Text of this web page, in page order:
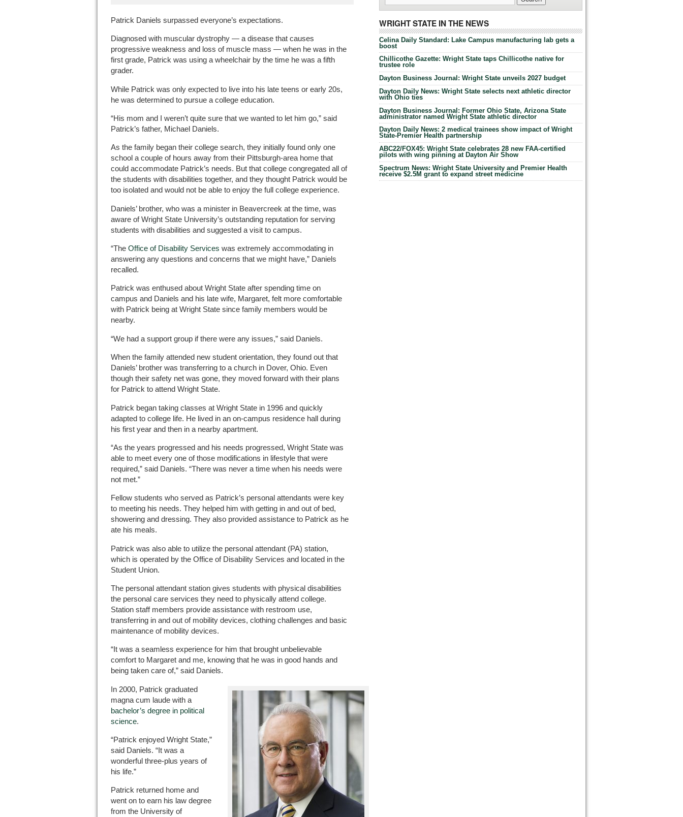
Patrick Daniels surpassed everyone’s expectations.
Diagnosed with muscular dystrophy — a disease that causes
progressive weakness and loss of muscle mass — when he was in the
first grade, Patrick was using a wheelchair by the time he was a fifth
grader.
While Patrick was only expected to live into his late teens or early 20s,
he was determined to pursue a college education.
“His mom and I weren’t quite sure that we wanted to let him go,” said
Patrick’s father, Michael Daniels.
As the family began their college search, they initially found only one
school a couple of hours away from their Pittsburgh-area home that
could accommodate Patrick’s needs. But that college congregated all of
the students with disabilities together, and they thought Patrick would be
too isolated and would not be able to enjoy the full college experience.
Daniels’ brother, who was a minister in Beavercreek at the time, was
aware of Wright State University’s outstanding reputation for serving
students with disabilities and suggested a visit to campus.
“The Office of Disability Services was extremely accommodating in
answering any questions and concerns that we might have,” Daniels
recalled.
Patrick was enthused about Wright State after spending time on
campus and Daniels and his late wife, Margaret, felt more comfortable
with Patrick being at Wright State since family members would be
nearby.
“We had a support group if there were any issues,” said Daniels.
When the family attended new student orientation, they found out that
Daniels’ brother was transferring to a church in Dover, Ohio. Even
though their safety net was gone, they moved forward with their plans
for Patrick to attend Wright State.
Patrick began taking classes at Wright State in 1996 and quickly
adapted to college life. He lived in an on-campus residence hall during
his first year and then in a nearby apartment.
“As the years progressed and his needs progressed, Wright State was
able to meet every one of those modifications in lifestyle that were
required,” said Daniels. “There was never a time when his needs were
not met.”
Fellow students who served as Patrick’s personal attendants were key
to meeting his needs. They helped him with getting in and out of bed,
showering and dressing. They also provided assistance to Patrick as he
ate his meals.
Patrick was also able to utilize the personal attendant (PA) station,
which is operated by the Office of Disability Services and located in the
Student Union.
The personal attendant station gives students with physical disabilities
the personal care services they need to physically attend college.
Station staff members provide assistance with restroom use,
transferring in and out of mobility devices, clothing challenges and basic
maintenance of mobility devices.
“It was a seamless experience for him that brought unbelievable
comfort to Margaret and me, knowing that he was in good hands and
being taken care of,” said Daniels.
In 2000, Patrick graduated
magna cum laude with a
bachelor’s degree in political
science.
“Patrick enjoyed Wright State,”
said Daniels. “It was a
wonderful three-plus years of
his life.”
Patrick returned home and
went on to earn his law degree
from the University of
WRIGHT STATE IN THE NEWS
Celina Daily Standard: Lake Campus manufacturing lab gets a
boost
Chillicothe Gazette: Wright State taps Chillicothe native for
trustee role
Dayton Business Journal: Wright State unveils 2027 budget
Dayton Daily News: Wright State selects next athletic director
with Ohio ties
Dayton Business Journal: Former Ohio State, Arizona State
administrator named Wright State athletic director
Dayton Daily News: 2 medical trainees show impact of Wright
State-Premier Health partnership
ABC22/FOX45: Wright State celebrates 28 new FAA-certified
pilots with wing pinning at Dayton Air Show
Spectrum News: Wright State University and Premier Health
receive $2.5M grant to expand street medicine